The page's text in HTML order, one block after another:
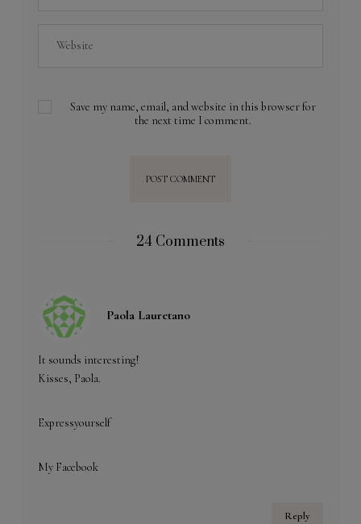
Save my name, email, and website in this browser for
the next time I comment.
24 Comments
Paola Lauretano
It sounds interesting!
Kisses, Paola.
Expressyourself
My Facebook
Reply